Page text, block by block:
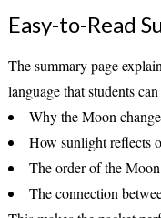
Easy-to-Read
The summary page
language that students
Why the Moon
How sunlight reflects
The order of the Moon
The connection